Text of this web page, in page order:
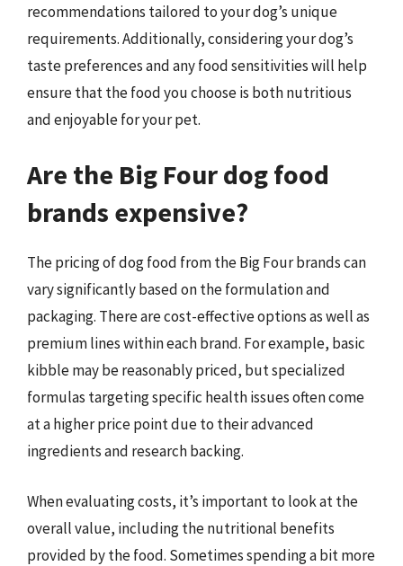
recommendations tailored to your dog’s unique
requirements. Additionally, considering your dog’s
taste preferences and any food sensitivities will help
ensure that the food you choose is both nutritious
and enjoyable for your pet.
Are the Big Four dog food
brands expensive?
The pricing of dog food from the Big Four brands can
vary significantly based on the formulation and
packaging. There are cost-effective options as well as
premium lines within each brand. For example, basic
kibble may be reasonably priced, but specialized
formulas targeting specific health issues often come
at a higher price point due to their advanced
ingredients and research backing.
When evaluating costs, it’s important to look at the
overall value, including the nutritional benefits
provided by the food. Sometimes spending a bit more